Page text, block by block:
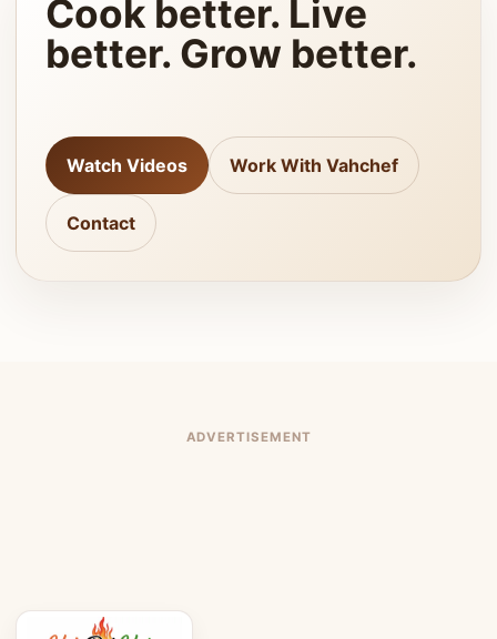
Cook better. Live
better. Grow better.
Watch Videos Work With Vahchef
Contact
ADVERTISEMENT